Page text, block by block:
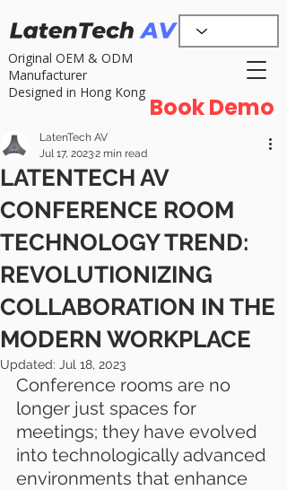
Original OEM & ODM
Manufacturer
Designed in Hong Kong
Book Demo
LATENTECH AV
CONFERENCE ROOM
TECHNOLOGY TREND:
REVOLUTIONIZING
COLLABORATION IN THE
MODERN WORKPLACE
LatenTech AV
Jul 17, 20232 min read
Updated: Jul 18, 2023
Conference rooms are no
longer just spaces for
meetings; they have evolved
into technologically advanced
environments that enhance